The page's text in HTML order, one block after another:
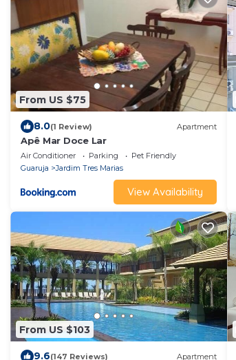
From US $75
8.0(1 Review) Apartment
Apê Mar Doce Lar
Air Conditioner Parking
Pet Friendly
Guaruja
Jardim Tres Marias
View Availability
From US $103
9.6(147 Reviews) Apartment